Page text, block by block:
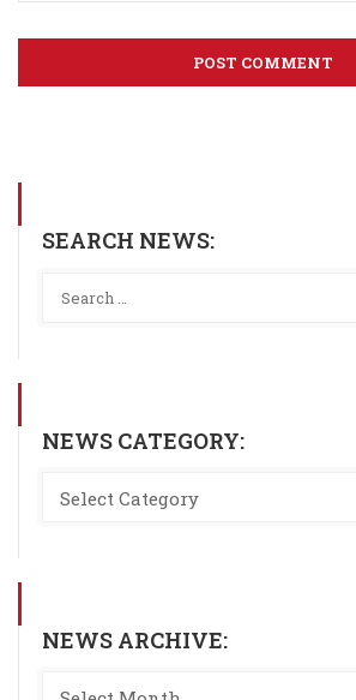
SEARCH NEWS:
NEWS CATEGORY:
NEWS ARCHIVE: